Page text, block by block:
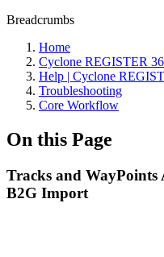
Breadcrumbs
Home
Cyclone REGISTER
Help | Cyclone
Troubleshooting
Core Workflow
On this Page
Tracks and
B2G Import